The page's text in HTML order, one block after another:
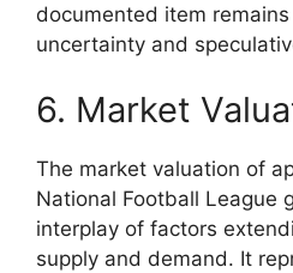
documented item
uncertainty and
6. Market
The market valuation of
National Football League
interplay of factors
supply and demand. It